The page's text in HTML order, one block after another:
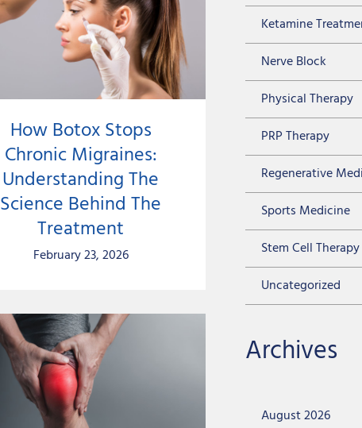
How Botox Stops
Chronic Migraines:
Understanding The
Science Behind The
Treatment
February 23, 2026
Ketamine
Nerve Block
Physical Therapy
PRP Therapy
Regenerative
Sports Medicine
Stem Cell Therapy
Uncategorized
Archives
August 2026